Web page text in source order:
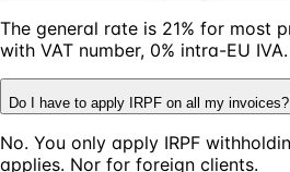
The general rate is 21% for most
with VAT number, 0% intra-EU IVA.
Do I have to apply IRPF on all my invoices?
No. You only apply IRPF
applies. Nor for foreign clients.